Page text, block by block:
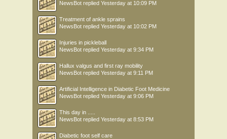
NewsBot replied Yesterday at 10:09 PM
Treatment of ankle sprains
NewsBot replied Yesterday at 10:02 PM
Injuries in pickleball
NewsBot replied Yesterday at 9:34 PM
Hallux valgus and first ray mobility
NewsBot replied Yesterday at 9:11 PM
Artificial Intelligence in Diabetic Foot Medicine
NewsBot replied Yesterday at 9:06 PM
This day in .....
NewsBot replied Yesterday at 8:53 PM
Diabetic foot self care